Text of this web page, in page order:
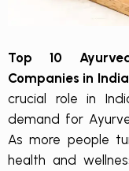
Top 10
Companies in
crucial role in
demand for
As more people
health and